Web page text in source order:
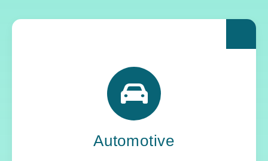
Automotive
For automakers pushing the boundaries of
what’s next, Yoh delivers the engineering
expertise and systems oversight that keeps